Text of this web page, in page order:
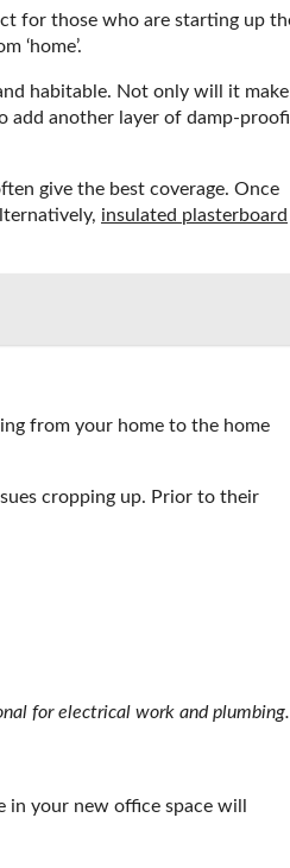
for those who are starting up
‘home’.
habitable. Not only will it make
add another layer of damp-
give the best coverage. Once
insulated plasterboard
from your home to the home
cropping up. Prior to their
for electrical work and plumbing.
your new office space will